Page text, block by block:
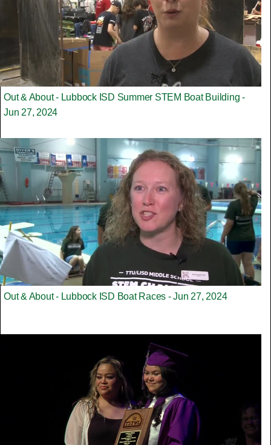
Out & About - Lubbock ISD Summer STEM Boat Building -
Jun 27, 2024
Out & About - Lubbock ISD Boat Races - Jun 27, 2024